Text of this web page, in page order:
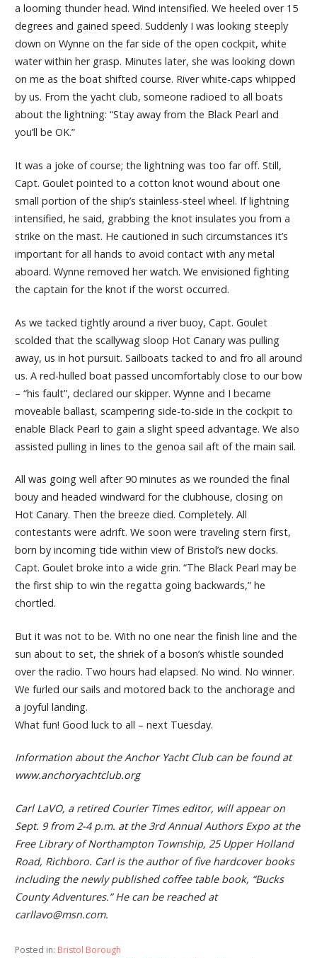
a looming thunder head. Wind intensified. We heeled over 15
degrees and gained speed. Suddenly I was looking steeply
down on Wynne on the far side of the open cockpit, white
water within her grasp. Minutes later, she was looking down
on me as the boat shifted course. River white-caps whipped
by us. From the yacht club, someone radioed to all boats
about the lightning: “Stay away from the Black Pearl and
you’ll be OK.”
It was a joke of course; the lightning was too far off. Still,
Capt. Goulet pointed to a cotton knot wound about one
small portion of the ship’s stainless-steel wheel. If lightning
intensified, he said, grabbing the knot insulates you from a
strike on the mast. He cautioned in such circumstances it’s
important for all hands to avoid contact with any metal
aboard. Wynne removed her watch. We envisioned fighting
the captain for the knot if the worst occurred.
As we tacked tightly around a river buoy, Capt. Goulet
scolded that the scallywag sloop Hot Canary was pulling
away, us in hot pursuit. Sailboats tacked to and fro all around
us. A red-hulled boat passed uncomfortably close to our bow
– “his fault”, declared our skipper. Wynne and I became
moveable ballast, scampering side-to-side in the cockpit to
enable Black Pearl to gain a slight speed advantage. We also
assisted pulling in lines to the genoa sail aft of the main sail.
All was going well after 90 minutes as we rounded the final
bouy and headed windward for the clubhouse, closing on
Hot Canary. Then the breeze died. Completely. All
contestants were adrift. We soon were traveling stern first,
born by incoming tide within view of Bristol’s new docks.
Capt. Goulet broke into a wide grin. “The Black Pearl may be
the first ship to win the regatta going backwards,” he
chortled.
But it was not to be. With no one near the finish line and the
sun about to set, the shriek of a boson’s whistle sounded
over the radio. Two hours had elapsed. No wind. No winner.
We furled our sails and motored back to the anchorage and
a joyful landing.
What fun! Good luck to all – next Tuesday.
Information about the Anchor Yacht Club can be found at
www.anchoryachtclub.org
Carl LaVO, a retired Courier Times editor, will appear on
Sept. 9 from 2-4 p.m. at the 3rd Annual Authors Expo at the
Free Library of Northampton Township, 25 Upper Holland
Road, Richboro. Carl is the author of five hardcover books
including the newly published coffee table book, “Bucks
County Adventures.” He can be reached at
carllavo@msn.com.
Posted in: Bristol Borough